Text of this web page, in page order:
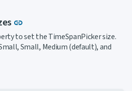
link
to set the TimeSpanPicker size.
Small, Medium (default), and